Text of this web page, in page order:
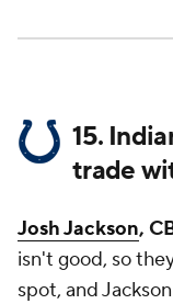
15.
trade
Josh Jackson,
isn't good, so
spot, and